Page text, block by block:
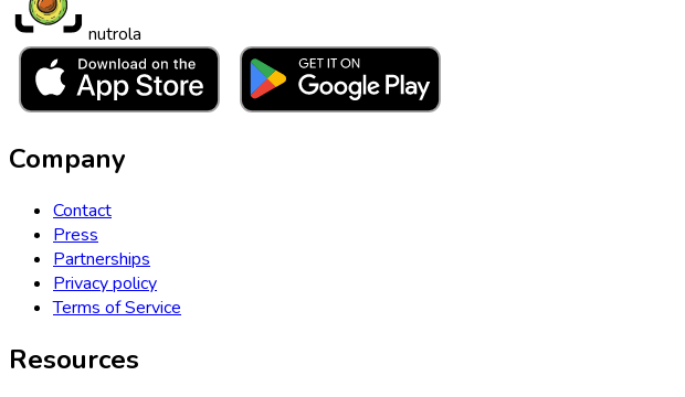
nutrola
Company
Contact
Press
Partnerships
Privacy policy
Terms of Service
Resources